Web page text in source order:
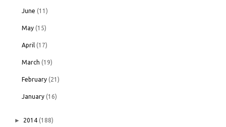
June (11)
May (15)
April (17)
March (19)
February (21)
January (16)
► 2014 (188)